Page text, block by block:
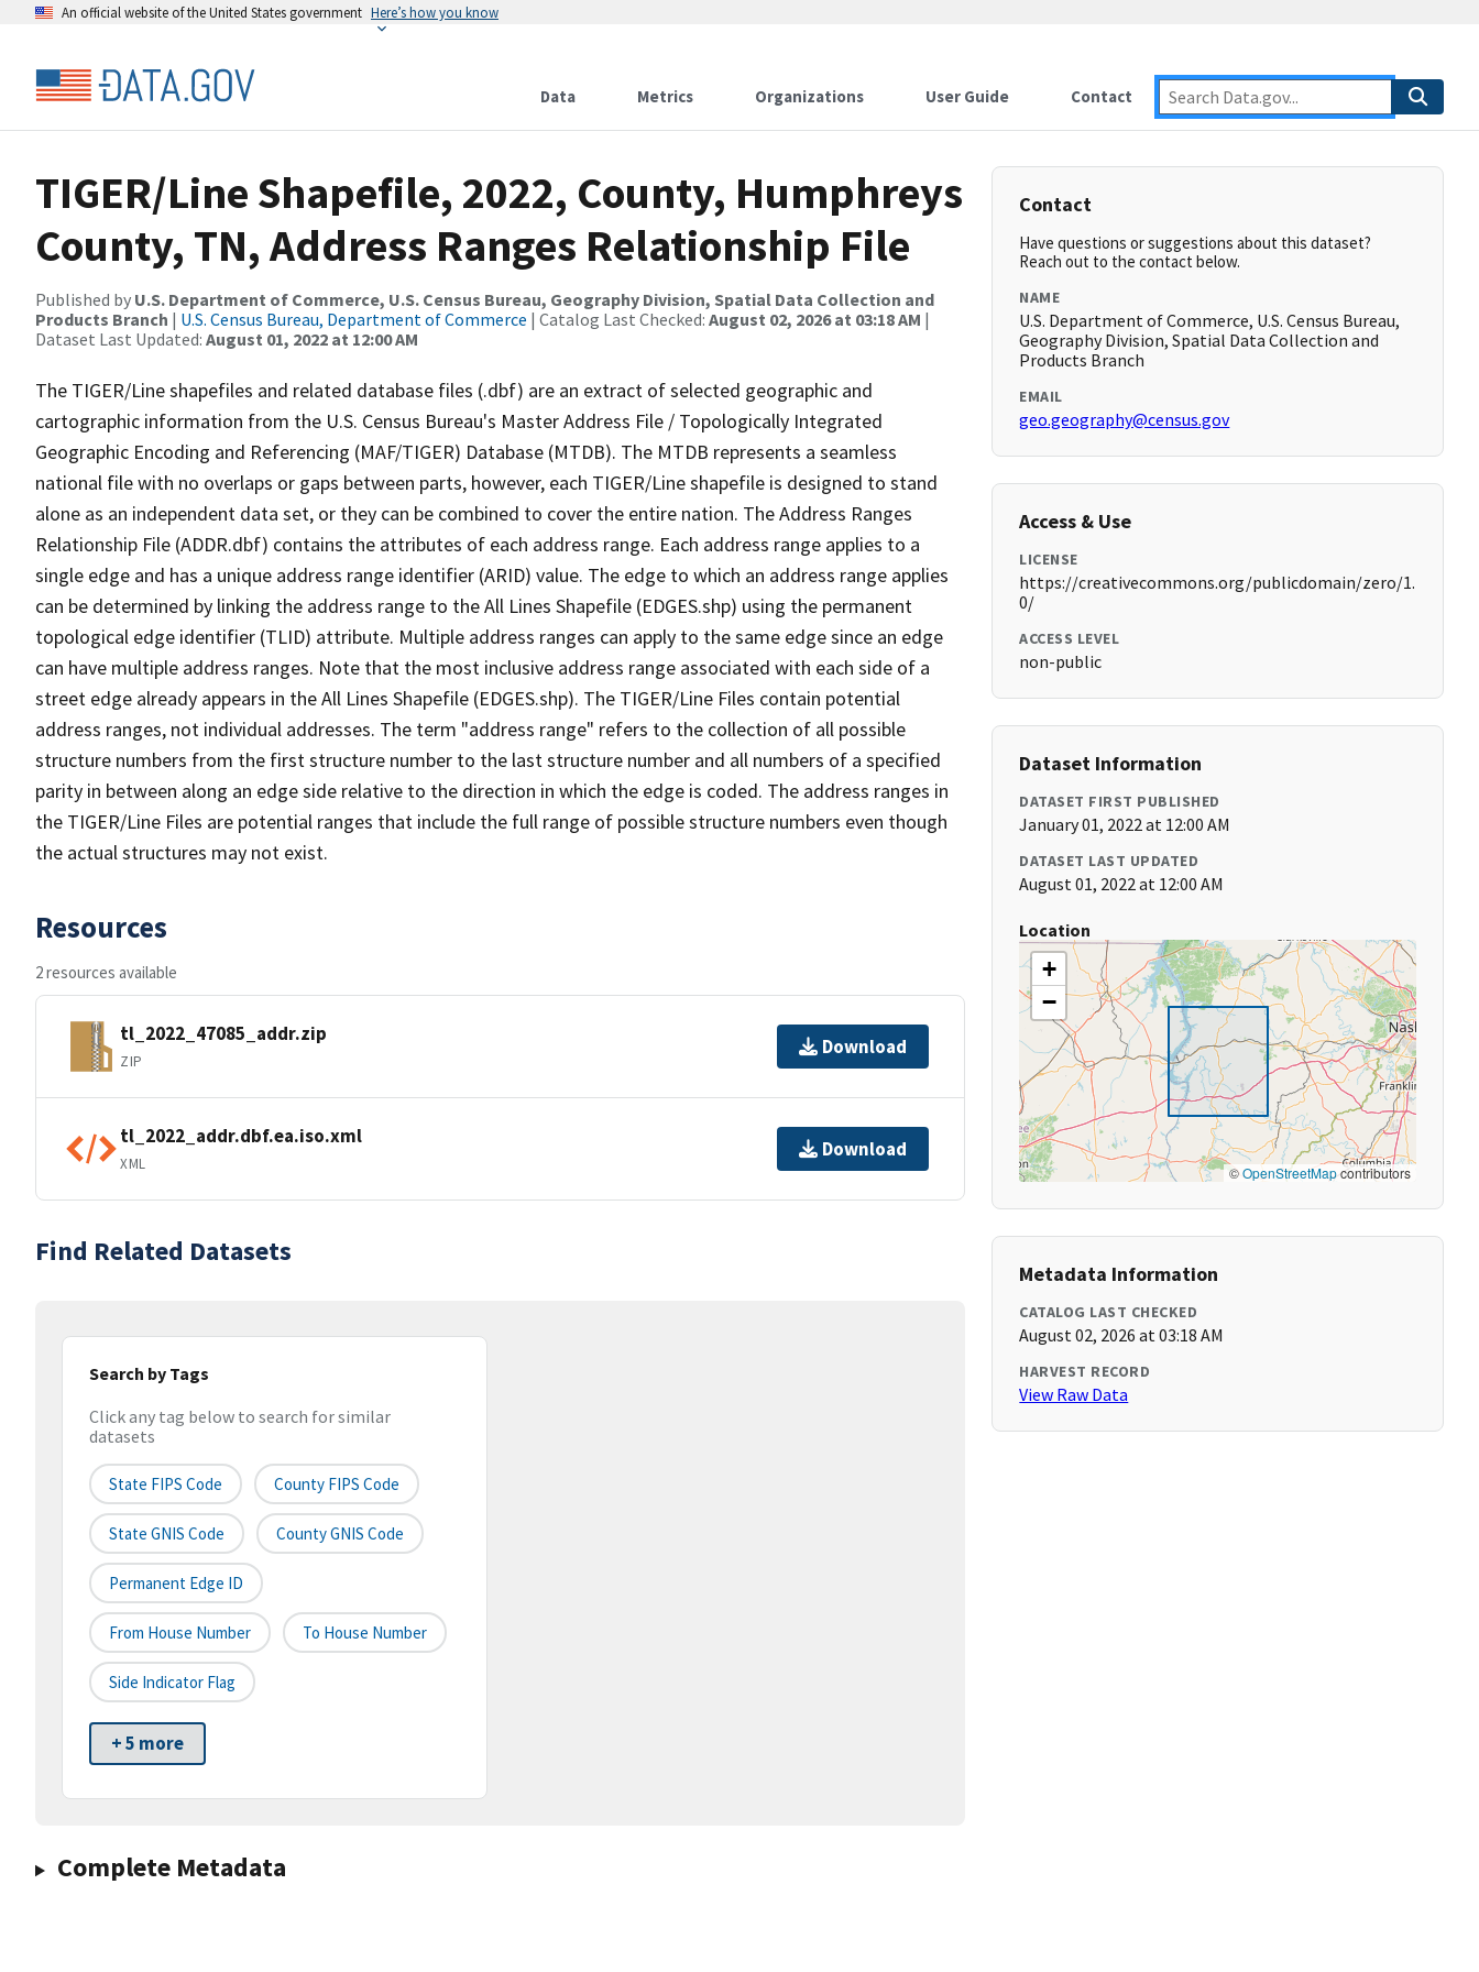
An official website of the United States government Here’s how you know
Data Metrics Organizations User Guide Contact
TIGER/Line Shapefile, 2022, County, Humphreys
County, TN, Address Ranges Relationship File
Published by U.S. Department of Commerce, U.S. Census Bureau, Geography Division, Spatial Data Collection and
Products Branch | U.S. Census Bureau, Department of Commerce | Catalog Last Checked: August 02, 2026 at 03:18 AM |
Dataset Last Updated: August 01, 2022 at 12:00 AM
The TIGER/Line shapefiles and related database files (.dbf) are an extract of selected geographic and
cartographic information from the U.S. Census Bureau's Master Address File / Topologically Integrated
Geographic Encoding and Referencing (MAF/TIGER) Database (MTDB). The MTDB represents a seamless
national file with no overlaps or gaps between parts, however, each TIGER/Line shapefile is designed to stand
alone as an independent data set, or they can be combined to cover the entire nation. The Address Ranges
Relationship File (ADDR.dbf) contains the attributes of each address range. Each address range applies to a
single edge and has a unique address range identifier (ARID) value. The edge to which an address range applies
can be determined by linking the address range to the All Lines Shapefile (EDGES.shp) using the permanent
topological edge identifier (TLID) attribute. Multiple address ranges can apply to the same edge since an edge
can have multiple address ranges. Note that the most inclusive address range associated with each side of a
street edge already appears in the All Lines Shapefile (EDGES.shp). The TIGER/Line Files contain potential
address ranges, not individual addresses. The term "address range" refers to the collection of all possible
structure numbers from the first structure number to the last structure number and all numbers of a specified
parity in between along an edge side relative to the direction in which the edge is coded. The address ranges in
the TIGER/Line Files are potential ranges that include the full range of possible structure numbers even though
the actual structures may not exist.
Resources
2 resources available
tl_2022_47085_addr.zip
ZIP
Download
tl_2022_addr.dbf.ea.iso.xml
XML
Download
Find Related Datasets
Search by Tags
Click any tag below to search for similar
datasets
State FIPS Code County FIPS Code
State GNIS Code County GNIS Code
Permanent Edge ID
From House Number To House Number
Side Indicator Flag
+ 5 more
Complete Metadata
Contact
Have questions or suggestions about this dataset?
Reach out to the contact below.
NAME
U.S. Department of Commerce, U.S. Census Bureau,
Geography Division, Spatial Data Collection and
Products Branch
EMAIL
geo.geography@census.gov
Access & Use
LICENSE
https://creativecommons.org/publicdomain/zero/1.
0/
ACCESS LEVEL
non-public
Dataset Information
DATASET FIRST PUBLISHED
January 01, 2022 at 12:00 AM
DATASET LAST UPDATED
August 01, 2022 at 12:00 AM
Location
+
−
©OpenStreetMapcontributors
Metadata Information
CATALOG LAST CHECKED
August 02, 2026 at 03:18 AM
HARVEST RECORD
View Raw Data